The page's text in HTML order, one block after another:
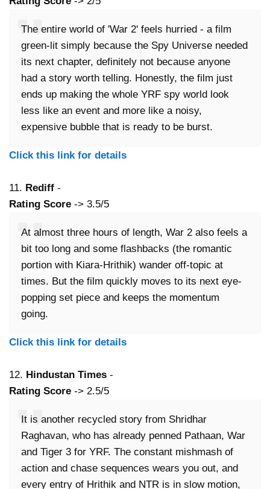
The entire world of 'War 2' feels hurried - a film
green-lit simply because the Spy Universe needed
its next chapter, definitely not because anyone
had a story worth telling. Honestly, the film just
ends up making the whole YRF spy world look
less like an event and more like a noisy,
expensive bubble that is ready to be burst.
Click this link for details
11. Rediff -
Rating Score -> 3.5/5
At almost three hours of length, War 2 also feels a
bit too long and some flashbacks (the romantic
portion with Kiara-Hrithik) wander off-topic at
times. But the film quickly moves to its next eye-
popping set piece and keeps the momentum
going.
Click this link for details
12. Hindustan Times -
Rating Score -> 2.5/5
It is another recycled story from Shridhar
Raghavan, who has already penned Pathaan, War
and Tiger 3 for YRF. The constant mishmash of
action and chase sequences wears you out, and
every entry of Hrithik and NTR is in slow motion,